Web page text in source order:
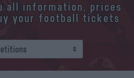
all information, prices
your football tickets